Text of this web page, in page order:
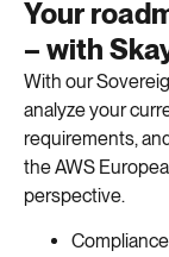
Your
– with
With our
analyze your
requirements,
the AWS
perspective.